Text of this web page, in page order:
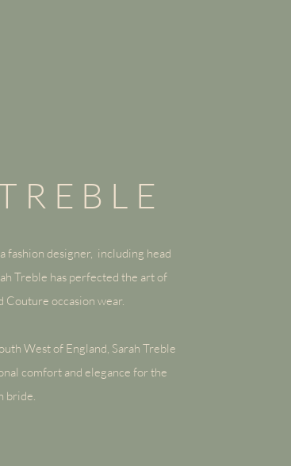
fashion designer, including head
Treble has perfected the art of
Couture occasion wear.
West of England, Sarah Treble
comfort and elegance for the
bride.